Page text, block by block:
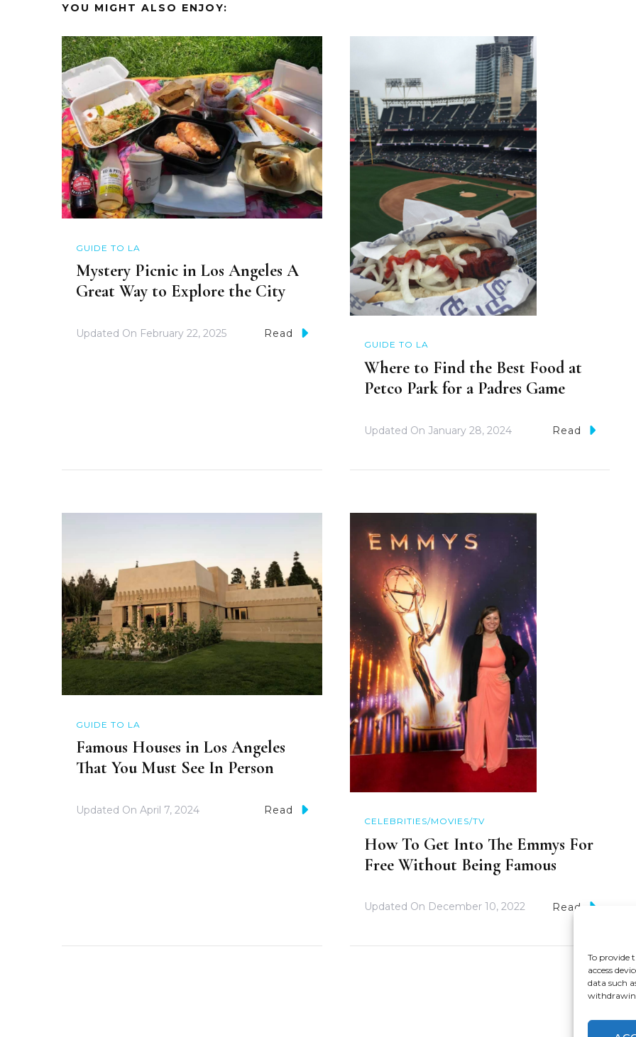
To provide
access
data such
YOU MIGHT ALSO ENJOY:
GUIDE TO LA
Mystery Picnic in Los Angeles A
Great Way to Explore the City
Updated On February 22, 2025 Read
GUIDE TO LA
Where to Find the Best Food at
Petco Park for a Padres Game
Updated On January 28, 2024 Read
GUIDE TO LA
Famous Houses in Los Angeles
That You Must See In Person
Updated On April 7, 2024 Read
CELEBRITIES/MOVIES/TV
How To Get Into The Emmys For
Free Without Being Famous
Updated On December 10, 2022 Read